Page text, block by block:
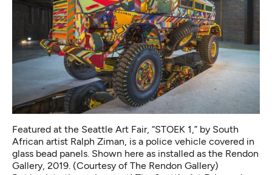
Featured at the Seattle Art Fair, “STOEK 1,” by South
African artist Ralph Ziman, is a police vehicle covered in
glass bead panels. Shown here as installed as the Rendon
Gallery, 2019. (Courtesy of The Rendon Gallery)